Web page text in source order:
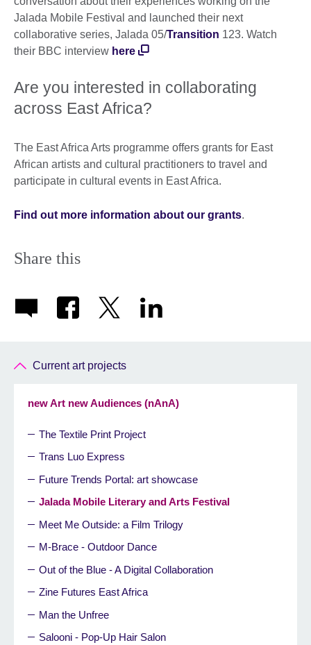
Jalada Mobile Festival and launched their next
collaborative series, Jalada 05/Transition 123. Watch
their BBC interview here
Are you interested in collaborating
across East Africa?
The East Africa Arts programme offers grants for East
African artists and cultural practitioners to travel and
participate in cultural events in East Africa.
Find out more information about our grants.
Share this
Current art projects
new Art new Audiences (nAnA)
The Textile Print Project
Trans Luo Express
Future Trends Portal: art showcase
Jalada Mobile Literary and Arts Festival
Meet Me Outside: a Film Trilogy
M-Brace - Outdoor Dance
Out of the Blue - A Digital Collaboration
Zine Futures East Africa
Man the Unfree
Salooni - Pop-Up Hair Salon